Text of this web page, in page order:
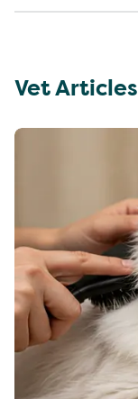
Vet Articles